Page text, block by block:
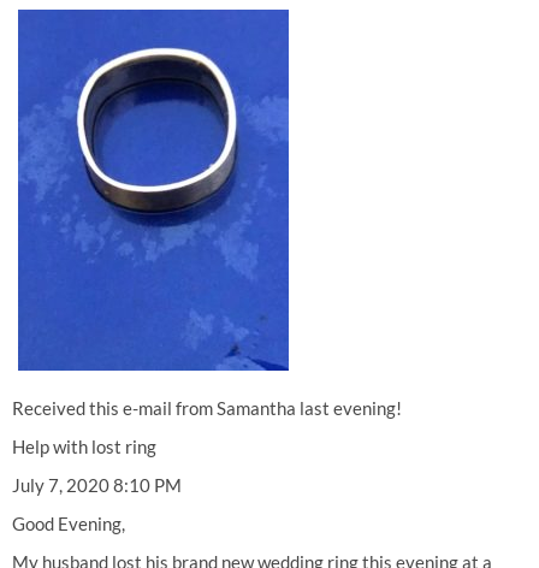
Received this e-mail from Samantha last evening!
Help with lost ring
July 7, 2020 8:10 PM
Good Evening,
My husband lost his brand new wedding ring this evening at a